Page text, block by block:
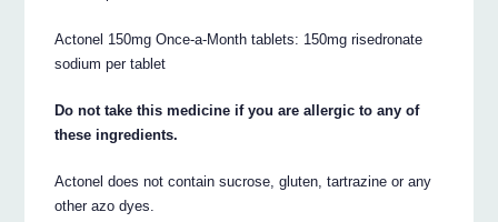
Actonel 150mg Once-a-Month tablets: 150mg risedronate
sodium per tablet
Do not take this medicine if you are allergic to any of
these ingredients.
Actonel does not contain sucrose, gluten, tartrazine or any
other azo dyes.